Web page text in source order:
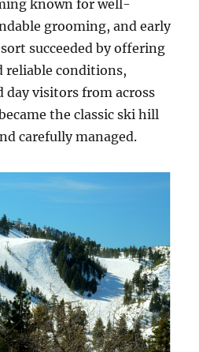
known for well-
grooming, and early
succeeded by offering
reliable conditions,
day visitors from across
the classic ski hill
carefully managed.